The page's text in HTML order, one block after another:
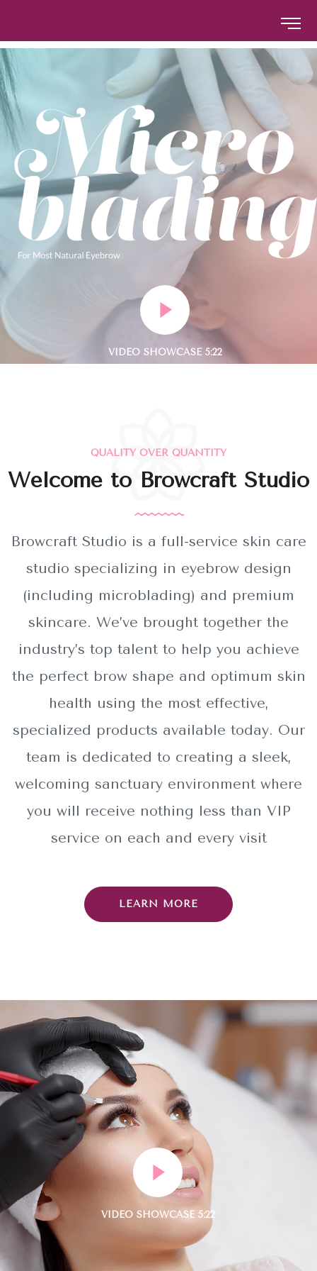
The Brow Studio
QUALITY OVER QUANTITY
Welcome to Browcraft Studio
Browcraft Studio is a full-service skin care
studio specializing in eyebrow design
(including microblading) and premium
skincare. We’ve brought together the
industry’s top talent to help you achieve
the perfect brow shape and optimum skin
health using the most effective,
specialized products available today. Our
team is dedicated to creating a sleek,
welcoming sanctuary environment where
you will receive nothing less than VIP
service on each and every visit
LEARN MORE